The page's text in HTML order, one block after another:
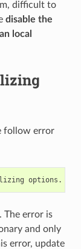
difficult to
disable the
local
follow error
options.
The error is
and only
error, update